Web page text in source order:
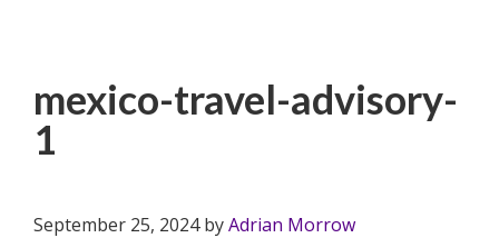
mexico-travel-advisory-
1
September 25, 2024byAdrian Morrow